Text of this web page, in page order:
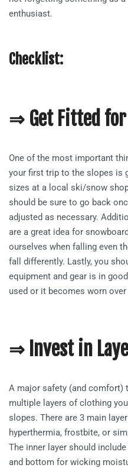
enthusiast.
Checklist:
⇒ Get Fitted for
One of the most important
your first trip to the slopes is
sizes at a local ski/snow
should be sure to go back
adjusted as necessary.
are a great idea for
ourselves when falling even
fall differently. Lastly, you
equipment and gear is in
used or it becomes worn
⇒ Invest in
A major safety (and comfort)
multiple layers of clothing
slopes. There are 3 main
hyperthermia, frostbite, or
The inner layer should
and bottom for wicking